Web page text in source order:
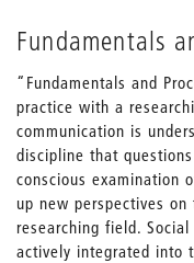
Fundamentals
“Fundamentals and
practice with a
communication is
discipline that
conscious examination
up new perspectives
researching field.
actively integrated into